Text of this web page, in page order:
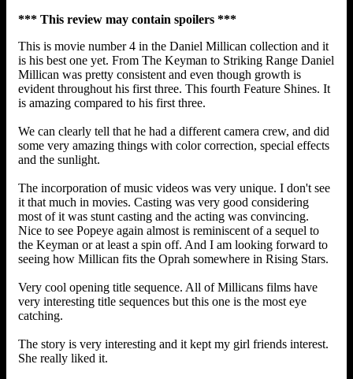
*** This review may contain spoilers ***
This is movie number 4 in the Daniel Millican collection and it
is his best one yet. From The Keyman to Striking Range Daniel
Millican was pretty consistent and even though growth is
evident throughout his first three. This fourth Feature Shines. It
is amazing compared to his first three.
We can clearly tell that he had a different camera crew, and did
some very amazing things with color correction, special effects
and the sunlight.
The incorporation of music videos was very unique. I don't see
it that much in movies. Casting was very good considering
most of it was stunt casting and the acting was convincing.
Nice to see Popeye again almost is reminiscent of a sequel to
the Keyman or at least a spin off. And I am looking forward to
seeing how Millican fits the Oprah somewhere in Rising Stars.
Very cool opening title sequence. All of Millicans films have
very interesting title sequences but this one is the most eye
catching.
The story is very interesting and it kept my girl friends interest.
She really liked it.